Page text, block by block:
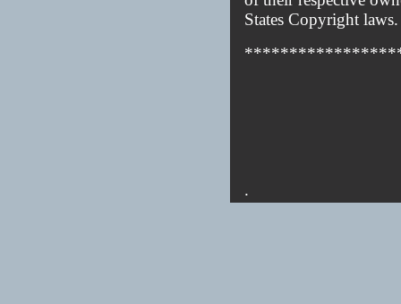
States Copyright laws.
.